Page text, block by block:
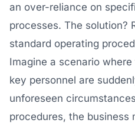
an over-reliance on
processes. The solution?
standard operating
Imagine a scenario
key personnel are
unforeseen
procedures, the business